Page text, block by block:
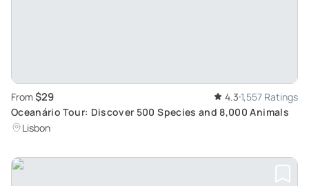
From $29 4.3 1,557 Ratings
Oceanário Tour: Discover 500 Species and 8,000 Animals
Lisbon